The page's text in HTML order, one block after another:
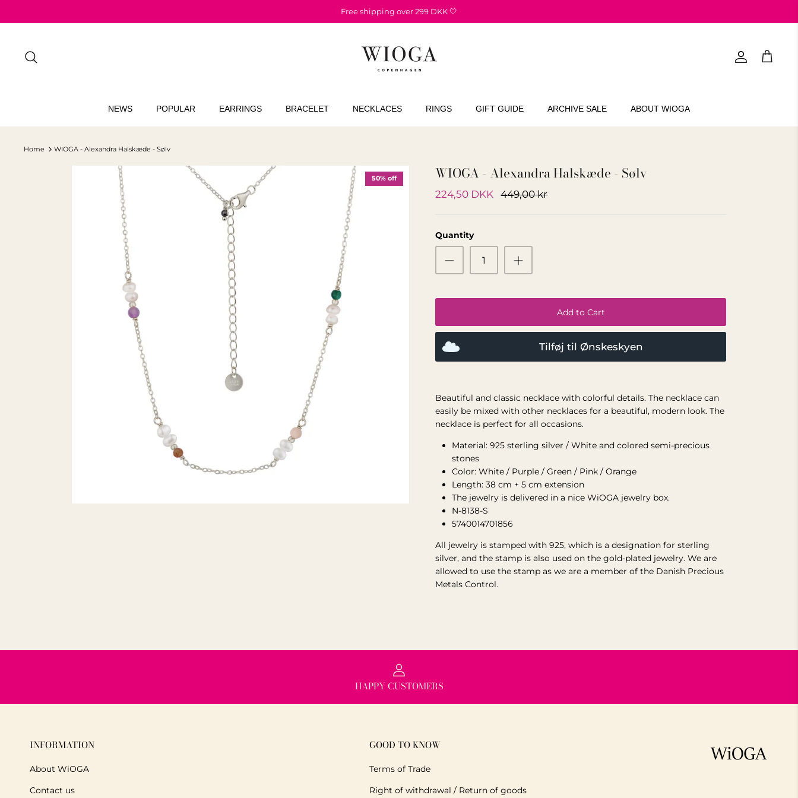
Free shipping over 299 DKK 🤍
Account
Cart
NEWS POPULAR EARRINGS BRACELET NECKLACES RINGS GIFT GUIDE ARCHIVE SALE ABOUT WIOGA
Home WIOGA - Alexandra Halskæde - Sølv
50% off WIOGA - Alexandra Halskæde - Sølv
224,50 DKK 449,00 kr
Quantity
Add to Cart
Tilføj til Ønskeskyen
Beautiful and classic necklace with colorful details. The necklace can
easily be mixed with other necklaces for a beautiful, modern look. The
necklace is perfect for all occasions.
Material: 925 sterling silver / White and colored semi-precious
stones
Color: White / Purple / Green / Pink / Orange
Length: 38 cm + 5 cm extension
The jewelry is delivered in a nice WiOGA jewelry box.
N-8138-S
5740014701856
All jewelry is stamped with 925, which is a designation for sterling
silver, and the stamp is also used on the gold-plated jewelry. We are
allowed to use the stamp as we are a member of the Danish Precious
Metals Control.
HAPPY CUSTOMERS
INFORMATION
About WiOGA
Contact us
GOOD TO KNOW
Terms of Trade
Right of withdrawal / Return of goods